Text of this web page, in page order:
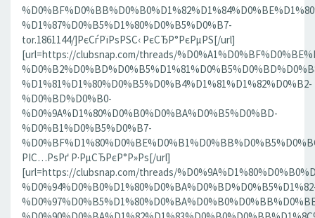
%D1%87%D0%B5%D1%80%D0%B5%D0%B7-
tor.1861144/]РєСѓРїРѕРЅС‹ РєСЂР°РєРµРЅ[/url]
[url=https://clubsnap.com/threads/
%D1%81%D1%80%D0%B5%D0%B4%D1%81%D1%82%D0%B2-
%D0%BD%D0%B0-
%D0%9A%D1%80%D0%B0%D0%BA%D0%B5%D0%BD-
%D0%B1%D0%B5%D0%B7-
РІС…РѕРґ Р·РµСЂРєР°Р»Рѕ[/url]
[url=https://clubsnap.com/threads/